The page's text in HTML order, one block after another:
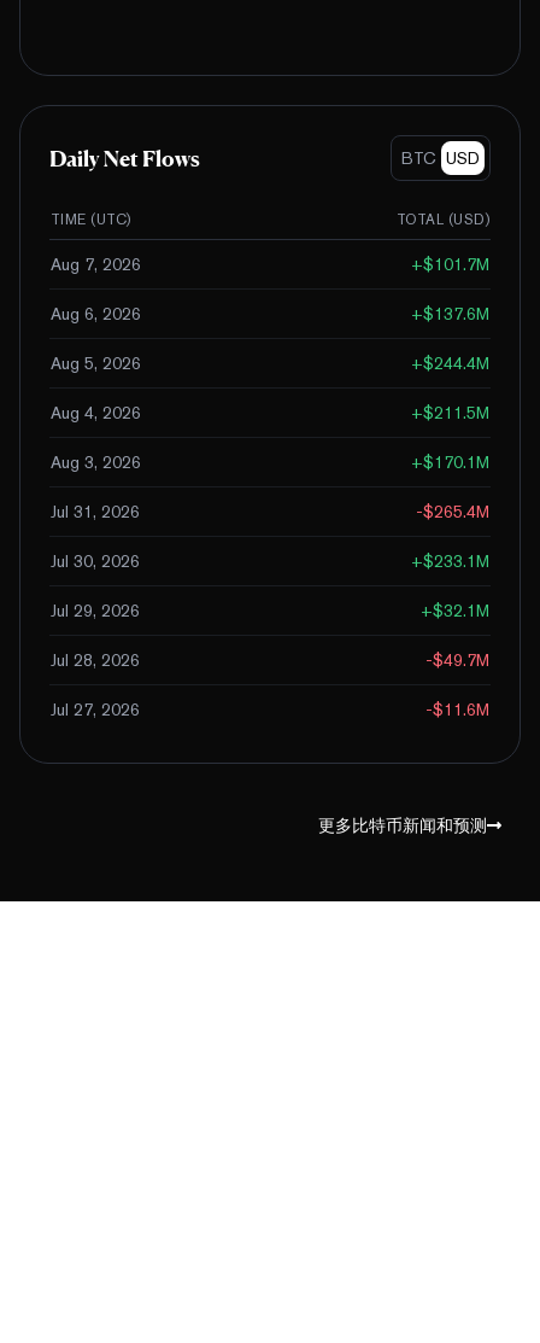
Daily Net Flows BTC USD
TIME (UTC) TOTAL (USD)
Aug 7, 2026 +$101.7M
Aug 6, 2026 +$137.6M
Aug 5, 2026 +$244.4M
Aug 4, 2026 +$211.5M
Aug 3, 2026 +$170.1M
Jul 31, 2026 -$265.4M
Jul 30, 2026 +$233.1M
Jul 29, 2026 +$32.1M
Jul 28, 2026 -$49.7M
Jul 27, 2026 -$11.6M
更多比特币新闻和预测